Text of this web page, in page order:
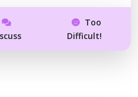
Too
Difficult!